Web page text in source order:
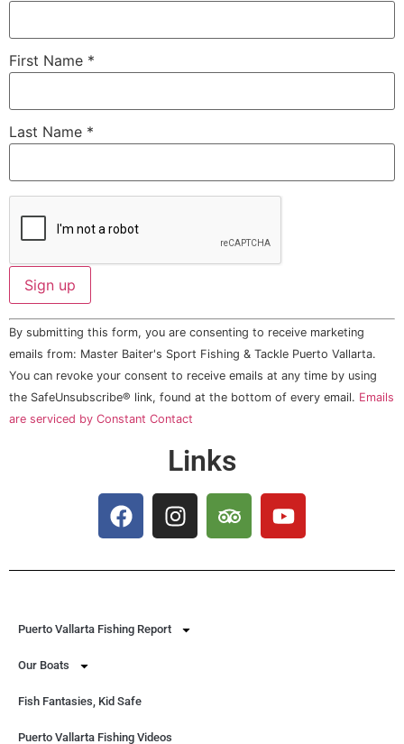
First Name *
Last Name *
Constant
Contact
Use.
Please
leave
this field
By submitting this form, you are consenting to receive marketing
emails from: Master Baiter's Sport Fishing & Tackle Puerto Vallarta.
You can revoke your consent to receive emails at any time by using
the SafeUnsubscribe® link, found at the bottom of every email. Emails
are serviced by Constant Contact
Links
Puerto Vallarta Fishing Report
Our Boats
Fish Fantasies, Kid Safe
Puerto Vallarta Fishing Videos